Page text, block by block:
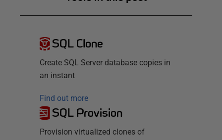
SQL Clone
Create SQL Server database copies in
an instant
Find out more
SQL Provision
Provision virtualized clones of